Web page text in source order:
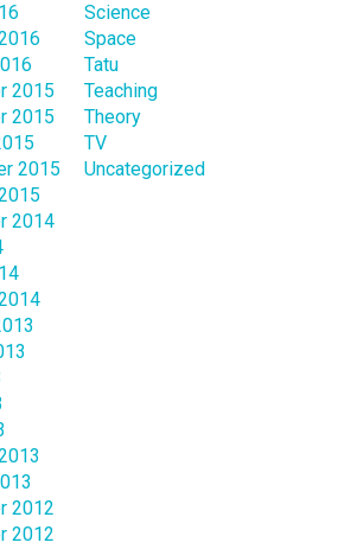
2015
2015
2015
2014
2012
2012
Science
Space
Tatu
Teaching
Theory
TV
Uncategorized